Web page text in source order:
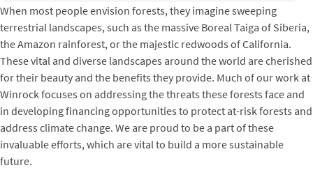
When most people envision forests, they imagine sweeping
terrestrial landscapes, such as the massive Boreal Taiga of Siberia,
the Amazon rainforest, or the majestic redwoods of California.
These vital and diverse landscapes around the world are cherished
for their beauty and the benefits they provide. Much of our work at
Winrock focuses on addressing the threats these forests face and
in developing financing opportunities to protect at-risk forests and
address climate change. We are proud to be a part of these
invaluable efforts, which are vital to build a more sustainable
future.